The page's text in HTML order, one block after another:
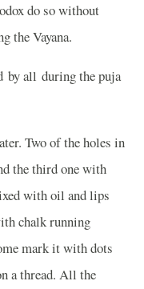
do so without
the Vayana.
by all during the puja
Two of the holes in
the third one with
with oil and lips
chalk running
mark it with dots
a thread. All the